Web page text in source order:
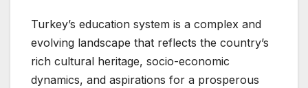
Turkey’s education system is a complex and
evolving landscape that reflects the country’s
rich cultural heritage, socio-economic
dynamics, and aspirations for a prosperous